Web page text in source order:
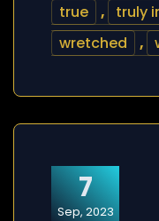
true
, truly
wretched
,
7
Sep, 2023